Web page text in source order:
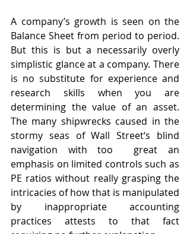
A company’s growth is seen on the
Balance Sheet from period to period.
But this is but a necessarily overly
simplistic glance at a company. There
is no substitute for experience and
research skills when you are
determining the value of an asset.
The many shipwrecks caused in the
stormy seas of Wall Street‘s blind
navigation with too  great an
emphasis on limited controls such as
PE ratios without really grasping the
intricacies of how that is manipulated
by inappropriate accounting
practices attests to that fact